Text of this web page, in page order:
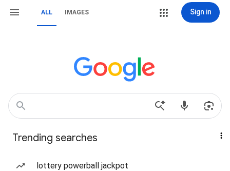
ALL IMAGES Sign in
Trending searches
lottery powerball jackpot